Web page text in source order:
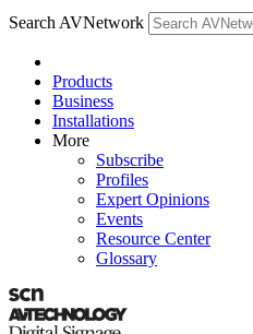
Search AVNetwork
Products
Business
Installations
More
Subscribe
Profiles
Expert Opinions
Events
Resource Center
Glossary